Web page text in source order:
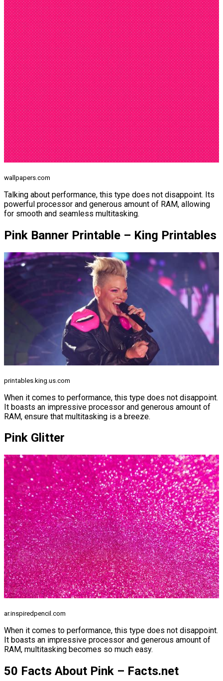
wallpapers.com
Talking about performance, this type does not disappoint. Its
powerful processor and generous amount of RAM, allowing
for smooth and seamless multitasking.
Pink Banner Printable – King Printables
printables.king.us.com
When it comes to performance, this type does not disappoint.
It boasts an impressive processor and generous amount of
RAM, ensure that multitasking is a breeze.
Pink Glitter
ar.inspiredpencil.com
When it comes to performance, this type does not disappoint.
It boasts an impressive processor and generous amount of
RAM, multitasking becomes so much easy.
50 Facts About Pink – Facts.net